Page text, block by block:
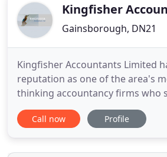
stays informative and is full of
Kingfisher
Gainsborough, DN21
Kingfisher Accountants Limited
reputation as one of the area's
thinking accountancy firms who
needs of sole traders and small
from the very basics of book-
be stuck in the office, doing your
Call now Profile